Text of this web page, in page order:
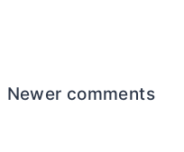
Newer comments